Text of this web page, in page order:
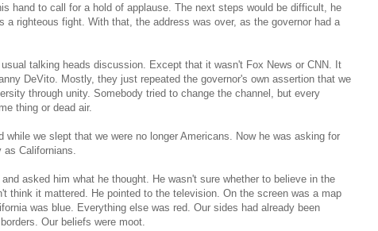
hand to call for a hold of applause. The next steps would be difficult, he
a righteous fight. With that, the address was over, as the governor had a
talking heads discussion. Except that it wasn't Fox News or CNN. It
DeVito. Mostly, they just repeated the governor's own assertion that we
through unity. Somebody tried to change the channel, but every
thing or dead air.
while we slept that we were no longer Americans. Now he was asking for
Californians.
asked him what he thought. He wasn't sure whether to believe in the
think it mattered. He pointed to the television. On the screen was a map
was blue. Everything else was red. Our sides had already been
Our beliefs were moot.